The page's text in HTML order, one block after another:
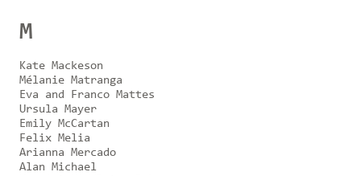
M
Kate Mackeson
Mélanie Matranga
Eva and Franco Mattes
Ursula Mayer
Emily McCartan
Felix Melia
Arianna Mercado
Alan Michael